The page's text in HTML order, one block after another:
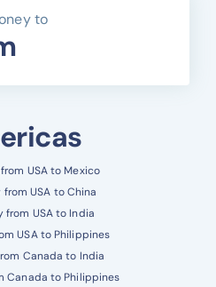
to
USA to Mexico
from USA to China
from USA to India
USA to Philippines
Canada to India
Canada to Philippines